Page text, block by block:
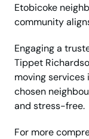
Etobicoke
community
Engaging a
Tippet
moving services
chosen
and stress-free.
For more